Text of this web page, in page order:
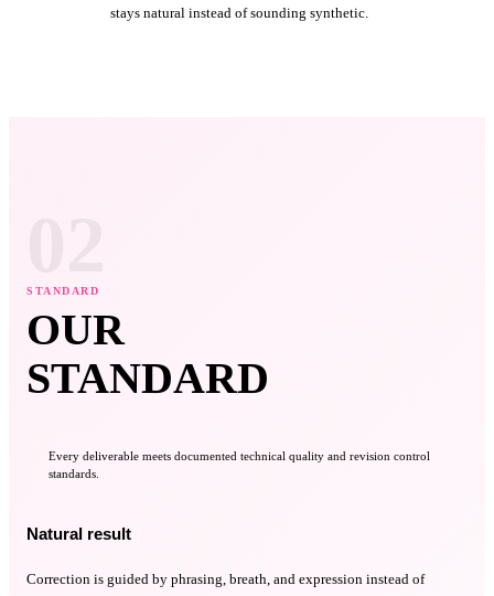
stays natural instead of sounding synthetic.
STANDARD
OUR
STANDARD
Every deliverable meets documented technical quality and revision control
standards.
Natural result
Correction is guided by phrasing, breath, and expression instead of